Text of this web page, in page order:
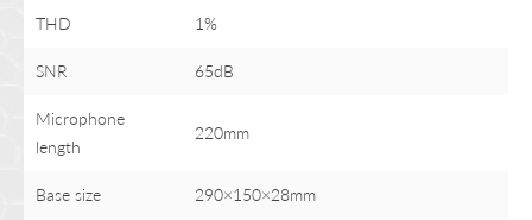
THD 1%
SNR 65dB
Microphone
length
220mm
Base size 290×150×28mm